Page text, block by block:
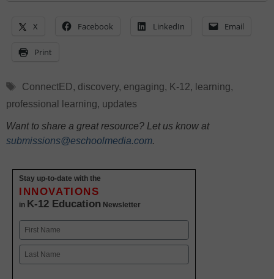
X Facebook LinkedIn Email
Print
Tags
ConnectED, discovery, engaging, K-12, learning,
professional learning, updates
Want to share a great resource? Let us know at
submissions@eschoolmedia.com.
Stay up-to-date with the
INNOVATIONS
in K-12 Education Newsletter
Name
First